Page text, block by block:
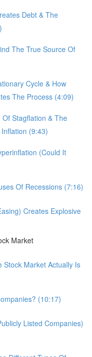
Debt & The
The True Source Of
Cycle & How
The Process (4:09)
Stagflation & The
(9:43)
(Could It
Of Recessions (7:16)
Creates Explosive
Market
Stock Market Actually Is
(10:17)
Listed Companies)